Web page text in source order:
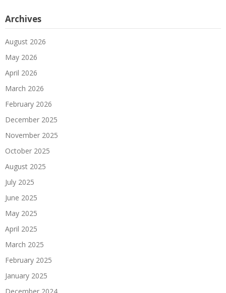
Archives
August 2026
May 2026
April 2026
March 2026
February 2026
December 2025
November 2025
October 2025
August 2025
July 2025
June 2025
May 2025
April 2025
March 2025
February 2025
January 2025